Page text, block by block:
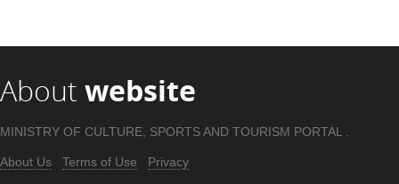
About website
MINISTRY OF CULTURE, SPORTS AND TOURISM PORTAL .
About Us Terms of Use Privacy